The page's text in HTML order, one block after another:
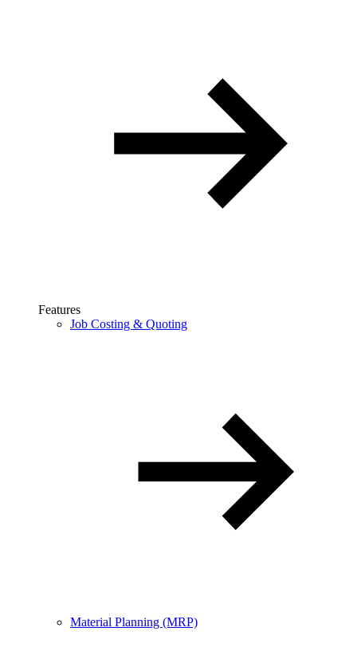
Features
Job Costing & Quoting
Material Planning (MRP)